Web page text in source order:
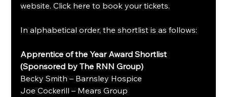
website. Click here to book your tickets.
In alphabetical order, the shortlist is as follows:
Apprentice of the Year Award Shortlist
(Sponsored by The RNN Group)
Becky Smith – Barnsley Hospice
Joe Cockerill – Mears Group